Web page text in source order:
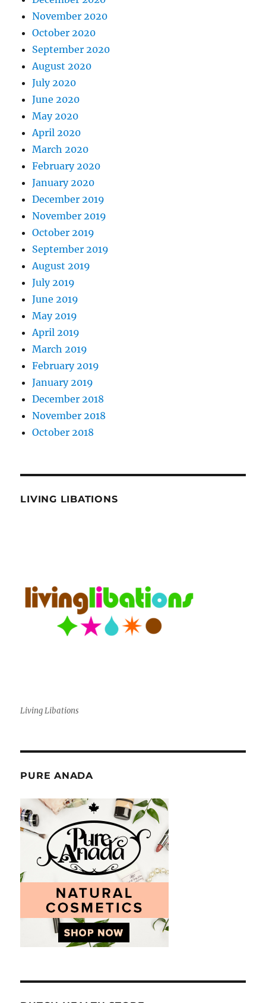
November 2020
October 2020
September 2020
August 2020
July 2020
June 2020
May 2020
April 2020
March 2020
February 2020
January 2020
December 2019
November 2019
October 2019
September 2019
August 2019
July 2019
June 2019
May 2019
April 2019
March 2019
February 2019
January 2019
December 2018
November 2018
October 2018
LIVING LIBATIONS
Living Libations
PURE ANADA